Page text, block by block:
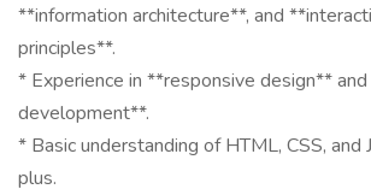
**information architecture**, and
principles**.
* Experience in **responsive design**
development**.
* Basic understanding of HTML, CSS, and
plus.